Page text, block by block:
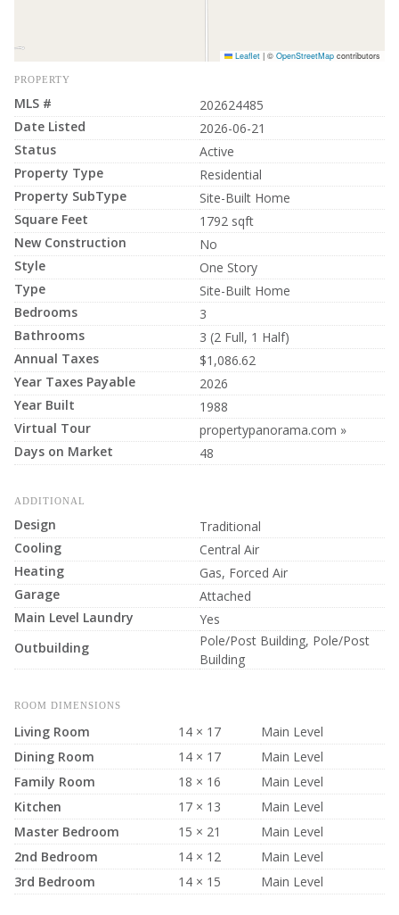
Leaflet | © OpenStreetMap contributors
PROPERTY
MLS #
202624485
Date Listed
2026-06-21
Status
Active
Property Type
Residential
Property SubType
Site-Built Home
Square Feet
1792 sqft
New Construction
No
Style
One Story
Type
Site-Built Home
Bedrooms
3
Bathrooms
3 (2 Full, 1 Half)
Annual Taxes
$1,086.62
Year Taxes Payable
2026
Year Built
1988
Virtual Tour
propertypanorama.com »
Days on Market
48
ADDITIONAL
Design
Traditional
Cooling
Central Air
Heating
Gas, Forced Air
Garage
Attached
Main Level Laundry
Yes
Outbuilding
Pole/Post Building, Pole/Post
Building
ROOM DIMENSIONS
Living Room 14 × 17
Main Level
Dining Room
14 × 17
Main Level
Family Room
18 × 16
Main Level
Kitchen
17 × 13
Main Level
Master Bedroom
15 × 21
Main Level
2nd Bedroom
14 × 12
Main Level
3rd Bedroom
14 × 15 Main Level